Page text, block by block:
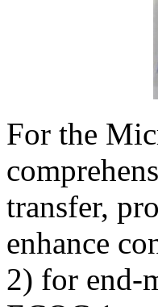
For the
transfer,
enhance
2) for end-